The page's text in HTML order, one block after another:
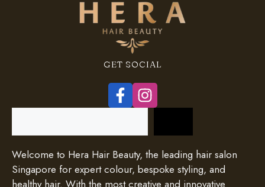
GET SOCIAL
Welcome to Hera Hair Beauty, the leading hair salon
Singapore for expert colour, bespoke styling, and
healthy hair. With the most creative and innovative